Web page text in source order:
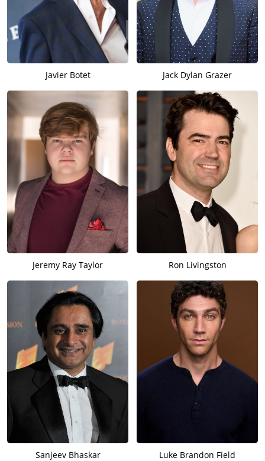
Javier Botet Jack Dylan Grazer
Jeremy Ray Taylor Ron Livingston
Sanjeev Bhaskar Luke Brandon Field